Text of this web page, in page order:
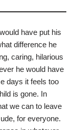
have put his
difference he
caring, hilarious
he would have
days it feels too
is gone. In
we can to leave
for everyone.